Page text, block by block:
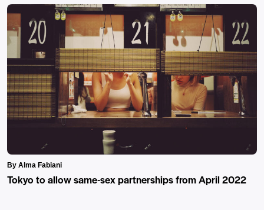
By Alma Fabiani
Tokyo to allow same-sex partnerships from April 2022